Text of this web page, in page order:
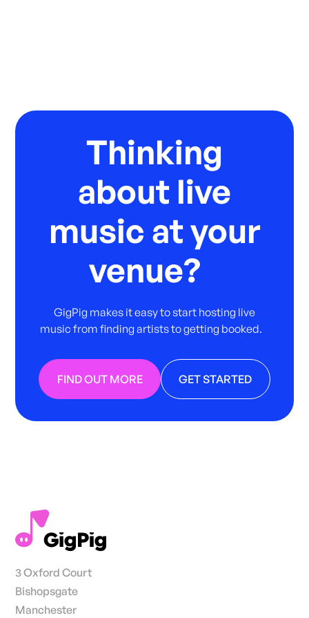
Thinking
about live
music at your
venue?
GigPig makes it easy to start hosting live
music from finding artists to getting booked.
FIND OUT MORE GET STARTED
3 Oxford Court
Bishopsgate
Manchester